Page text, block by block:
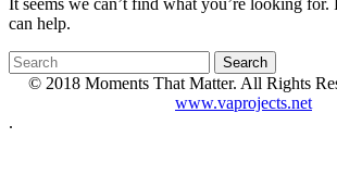
It seems we can’t find what you’re looking for.
can help.
© 2018 Moments That Matter. All Rights
www.vaprojects.net
.